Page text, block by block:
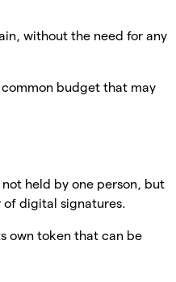
without the need for any
common budget that may
not held by one person, but
of digital signatures.
own token that can be